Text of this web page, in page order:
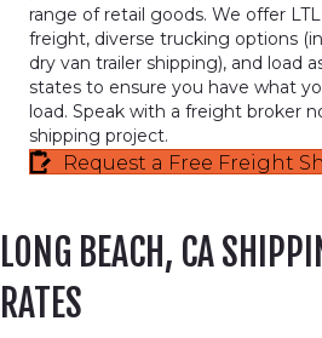
range of retail goods. We offer
freight, diverse trucking options
dry van trailer shipping), and load
states to ensure you have what
load. Speak with a freight broker
shipping project.
Request a Free Freight
LONG BEACH, CA
RATES